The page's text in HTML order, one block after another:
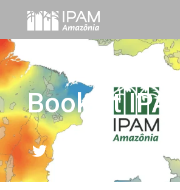
Booklet IPAM
Twitter Facebook